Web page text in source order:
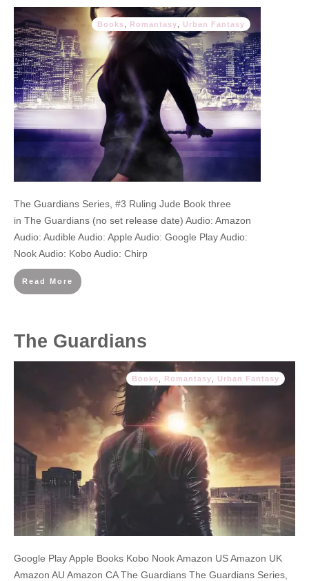
Books Romantasy Urban Fantasy
The Guardians Series, #3 Ruling Jude Book three
in The Guardians (no set release date) Audio: Amazon
Audio: Audible Audio: Apple Audio: Google Play Audio:
Nook Audio: Kobo Audio: Chirp
Read More
The Guardians
Books Romantasy Urban Fantasy
Google Play Apple Books Kobo Nook Amazon US Amazon UK
Amazon AU Amazon CA The Guardians The Guardians Series,